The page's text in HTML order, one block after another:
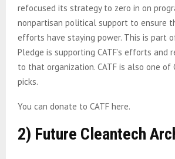
refocused its strategy to zero in on
nonpartisan political support to ensure
efforts have staying power. This is part
Pledge is supporting CATF’s efforts and
to that organization. CATF is also one of
picks.
You can donate to CATF here.
2) Future Cleantech